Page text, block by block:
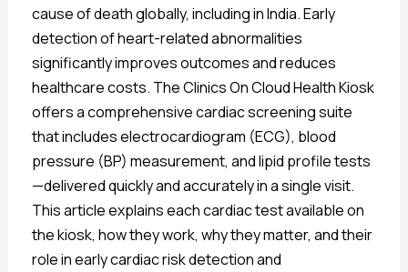
cause of death globally, including in India. Early
detection of heart-related abnormalities
significantly improves outcomes and reduces
healthcare costs. The Clinics On Cloud Health Kiosk
offers a comprehensive cardiac screening suite
that includes electrocardiogram (ECG), blood
pressure (BP) measurement, and lipid profile tests
—delivered quickly and accurately in a single visit.
This article explains each cardiac test available on
the kiosk, how they work, why they matter, and their
role in early cardiac risk detection and